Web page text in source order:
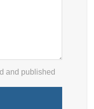
and published